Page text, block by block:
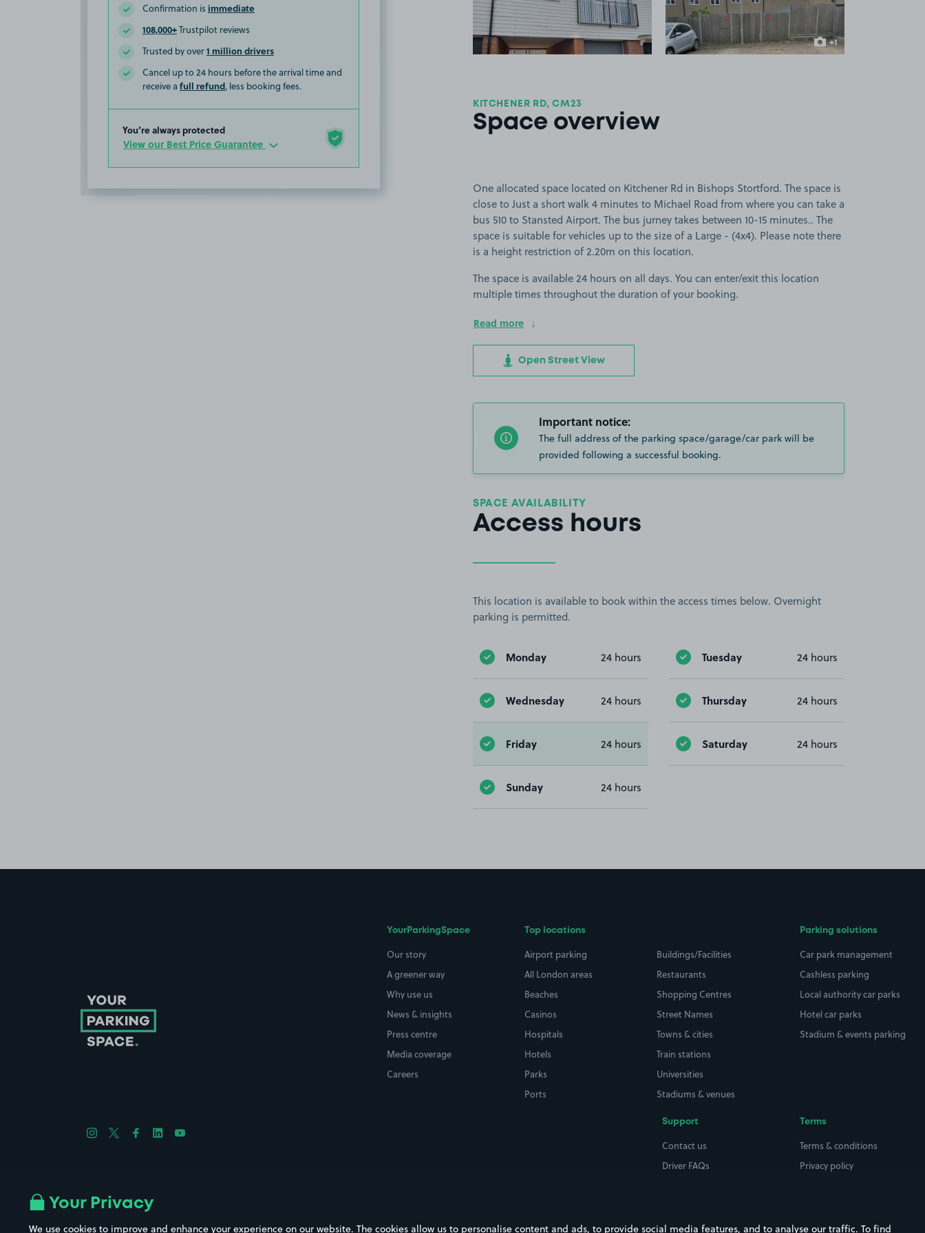
Confirmation is immediate
108,000+Trustpilot reviews
Trusted by over1 million drivers
Cancel up to 24 hours before the arrival time and
receive a full refund, less booking fees.
You’re always protected
View our Best Price Guarantee
+1
more image
KITCHENER RD, CM23
Space overview
One allocated space located on Kitchener Rd in Bishops Stortford. The space is
close to Just a short walk 4 minutes to Michael Road from where you can take a
bus 510 to Stansted Airport. The bus jurney takes between 10-15 minutes.. The
space is suitable for vehicles up to the size of a Large - (4x4). Please note there
is a height restriction of 2.20m on this location.
The space is available 24 hours on all days. You can enter/exit this location
multiple times throughout the duration of your booking.
Read more
Open Street View
Important notice:
The full address of the parking space/garage/car park will be
provided following a successful booking.
SPACE AVAILABILITY
Access hours
This location is available to book within the access times below. Overnight
parking is permitted.
Monday 24 hours Tuesday 24 hours
Wednesday 24 hours Thursday 24 hours
Friday 24 hours Saturday 24 hours
Sunday 24 hours
YourParkingSpace
Our story
A greener way
Why use us
News & insights
Press centre
Media coverage
Careers
Top locations
Airport parking
All London areas
Beaches
Casinos
Hospitals
Hotels
Parks
Ports
Buildings/Facilities
Restaurants
Shopping Centres
Street Names
Towns & cities
Train stations
Universities
Stadiums & venues
Parking solutions
Car park management
Cashless parking
Local authority car parks
Hotel car parks
Stadium & events parking
Support
Contact us
Driver FAQs
Terms
Terms & conditions
Privacy policy
Follow us on Instagram
Follow us on X
Follow us on Facebook
Follow us on LinkedIn
Follow us on YouTube
Your Privacy
We use cookies to improve and enhance your experience on our website. The cookies allow us to personalise content and ads, to provide social media features, and to analyse our traffic. To find